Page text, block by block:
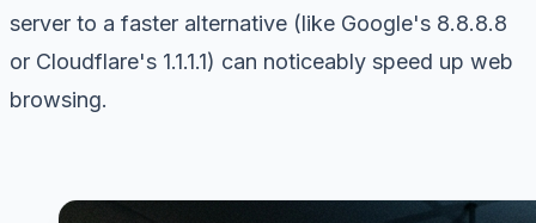
server to a faster alternative (like Google's 8.8.8.8
or Cloudflare's 1.1.1.1) can noticeably speed up web
browsing.